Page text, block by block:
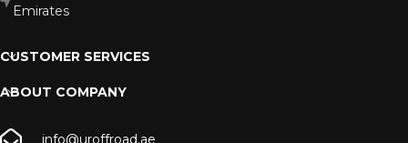
Emirates
CUSTOMER SERVICES
ABOUT COMPANY
info@uroffroad.ae